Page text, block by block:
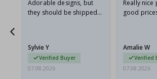
Adorable designs, but
they should be shipped
Sylvie Y
Verified Buyer
07.08.2026
Really
good
Amalie W
Verified
07.08.2026